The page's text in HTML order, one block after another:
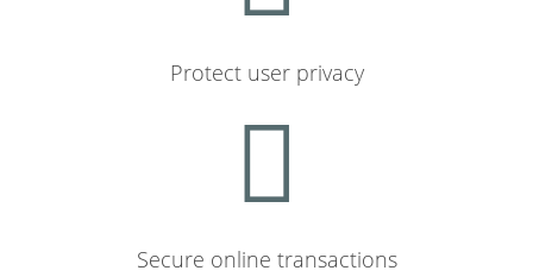
Protect user privacy
Secure online transactions